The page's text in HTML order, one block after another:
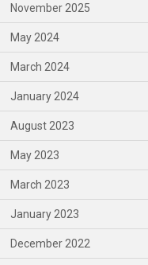
November 2025
May 2024
March 2024
January 2024
August 2023
May 2023
March 2023
January 2023
December 2022